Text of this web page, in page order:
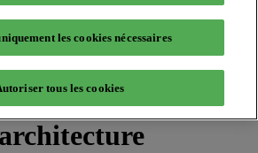
architecture
les cookies nécessaires
tous les cookies